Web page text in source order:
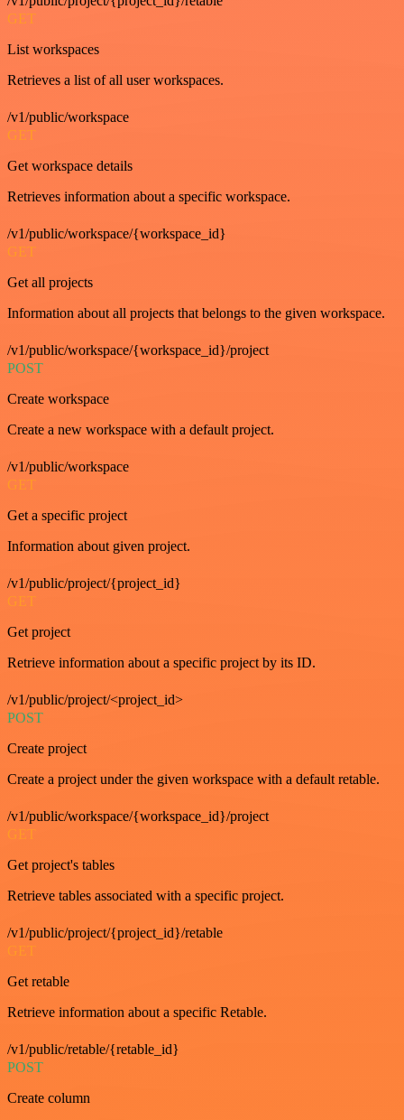
GET
List workspaces
Retrieves a list of all user workspaces.
/v1/public/workspace
GET
Get workspace details
Retrieves information about a specific workspace.
/v1/public/workspace/{workspace_id}
GET
Get all projects
Information about all projects that belongs to the given workspace.
/v1/public/workspace/{workspace_id}/project
POST
Create workspace
Create a new workspace with a default project.
/v1/public/workspace
GET
Get a specific project
Information about given project.
/v1/public/project/{project_id}
GET
Get project
Retrieve information about a specific project by its ID.
/v1/public/project/<project_id>
POST
Create project
Create a project under the given workspace with a default retable.
/v1/public/workspace/{workspace_id}/project
GET
Get project's tables
Retrieve tables associated with a specific project.
/v1/public/project/{project_id}/retable
GET
Get retable
Retrieve information about a specific Retable.
/v1/public/retable/{retable_id}
POST
Create column